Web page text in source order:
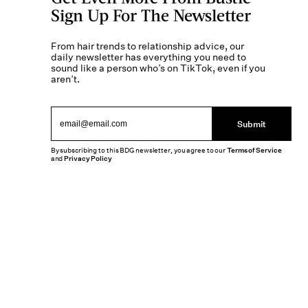
Sign Up For The Newsletter
From hair trends to relationship advice, our
daily newsletter has everything you need to
sound like a person who’s on TikTok, even if you
aren’t.
Submit
By subscribing to this BDG newsletter, you agree to ourTerms of Service
andPrivacy Policy